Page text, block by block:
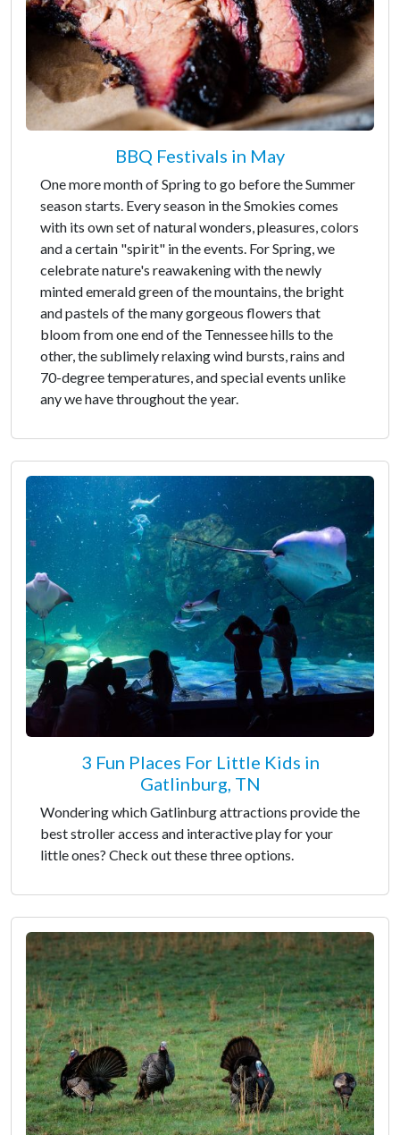
BBQ Festivals in May
One more month of Spring to go before the Summer
season starts. Every season in the Smokies comes
with its own set of natural wonders, pleasures, colors
and a certain "spirit" in the events. For Spring, we
celebrate nature's reawakening with the newly
minted emerald green of the mountains, the bright
and pastels of the many gorgeous flowers that
bloom from one end of the Tennessee hills to the
other, the sublimely relaxing wind bursts, rains and
70-degree temperatures, and special events unlike
any we have throughout the year.
3 Fun Places For Little Kids in
Gatlinburg, TN
Wondering which Gatlinburg attractions provide the
best stroller access and interactive play for your
little ones? Check out these three options.